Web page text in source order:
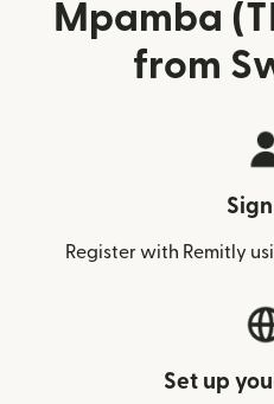
Mpamba
from
Register with Remitly
Set up